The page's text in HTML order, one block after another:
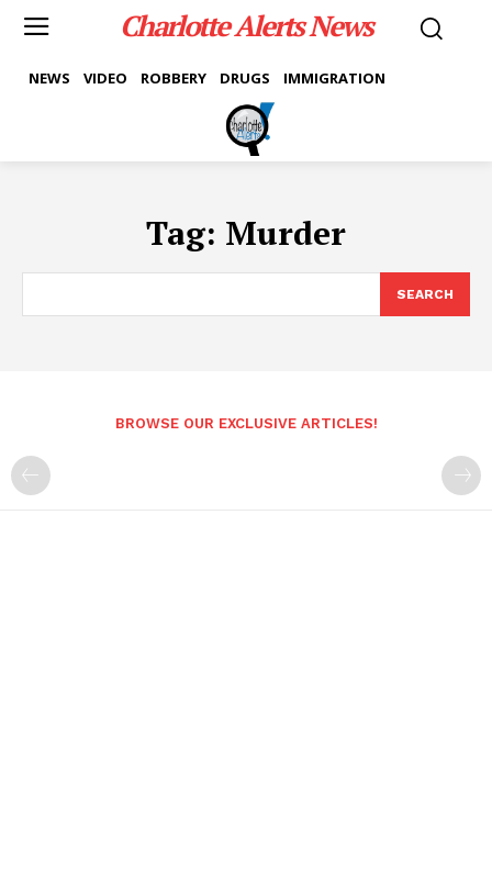
Charlotte Alerts News
NEWS VIDEO ROBBERY DRUGS IMMIGRATION
Tag: Murder
SEARCH
BROWSE OUR EXCLUSIVE ARTICLES!